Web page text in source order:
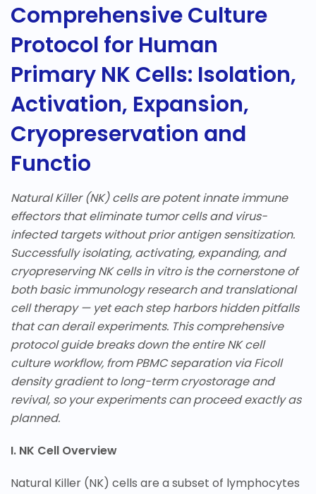
Comprehensive Culture
Protocol for Human
Primary NK Cells: Isolation,
Activation, Expansion,
Cryopreservation and
Functio
Natural Killer (NK) cells are potent innate immune
effectors that eliminate tumor cells and virus-
infected targets without prior antigen sensitization.
Successfully isolating, activating, expanding, and
cryopreserving NK cells in vitro is the cornerstone of
both basic immunology research and translational
cell therapy — yet each step harbors hidden pitfalls
that can derail experiments. This comprehensive
protocol guide breaks down the entire NK cell
culture workflow, from PBMC separation via Ficoll
density gradient to long-term cryostorage and
revival, so your experiments can proceed exactly as
planned.
I. NK Cell Overview
Natural Killer (NK) cells are a subset of lymphocytes